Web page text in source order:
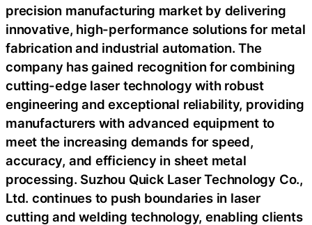
precision manufacturing market by delivering
innovative, high-performance solutions for metal
fabrication and industrial automation. The
company has gained recognition for combining
cutting-edge laser technology with robust
engineering and exceptional reliability, providing
manufacturers with advanced equipment to
meet the increasing demands for speed,
accuracy, and efficiency in sheet metal
processing. Suzhou Quick Laser Technology Co.,
Ltd. continues to push boundaries in laser
cutting and welding technology, enabling clients